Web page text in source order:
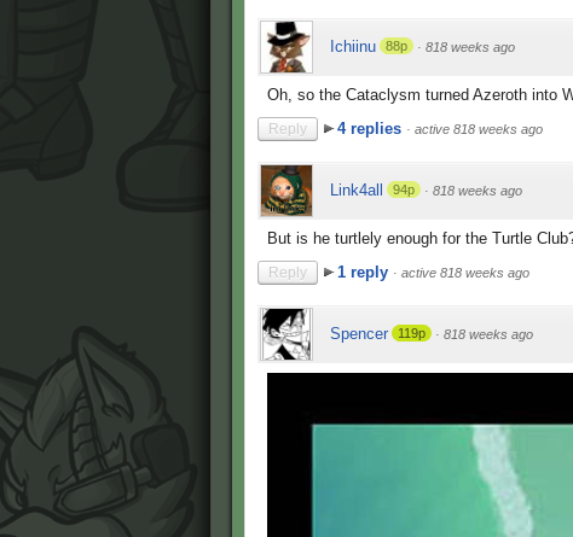
Ichiinu 88p · 818 weeks ago
Oh, so the Cataclysm turned Azeroth into
Reply 4 replies · active 818 weeks ago
Link4all 94p · 818 weeks ago
But is he turtlely enough for the Turtle
Reply 1 reply · active 818 weeks ago
Spencer 119p · 818 weeks ago